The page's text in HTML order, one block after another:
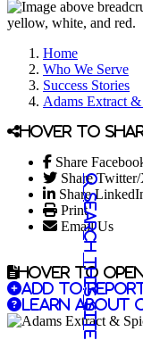
Home
Who We Serve
Success Stories
Adams Extract
Hover to
Share
Share
Share
Print
Email Us
Search this site
Hover to
Add to
Learn about